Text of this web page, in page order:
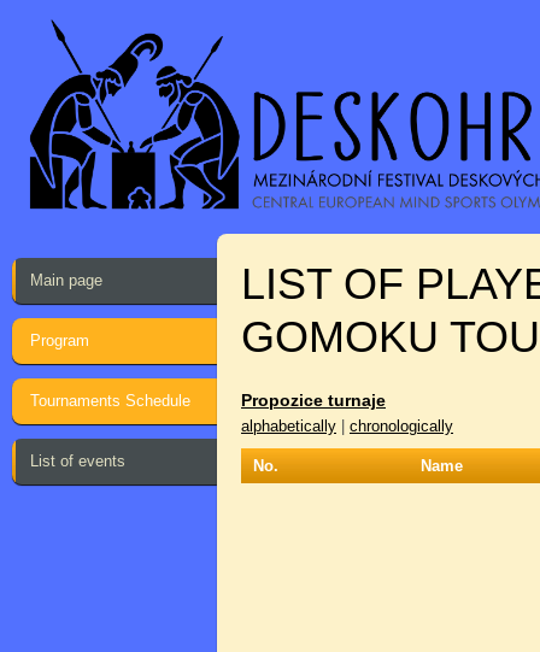
Main page
Program
Tournaments Schedule
List of events
LIST OF
GOMOKU
Propozice turnaje
alphabetically chronologically
No. Name